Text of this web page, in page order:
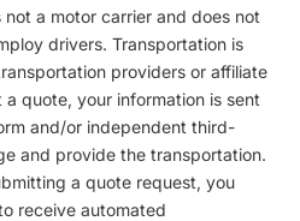
a motor carrier and does not
drivers. Transportation is
providers or affiliate
quote, your information is sent
and/or independent third-
and provide the transportation.
a quote request, you
receive automated